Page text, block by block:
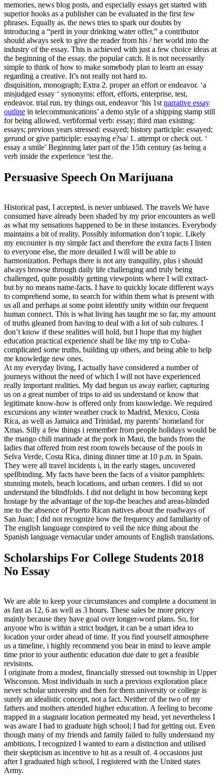
memories, news blog posts, and especially essays get started with
superior hooks as a publisher can be evaluated in the first few
phrases. Equally as. the news tries to spark our doubts by
introducing a “peril in your drinking water offer,” a contributor
should always seek to give the reader from his / her world into the
industry of the essay. This is achieved with just a few choice ideas at
the beginning of the essay. the popular catch. It is not necessarily
simple to think of how to make somebody plan to learn an essay
regarding a creative. It’s not really not hard to.
disquisition, monograph; Extra 2. proper an effort or endeavor. ‘a
misjudged essay ‘ synonyms: effort, efforts, enterprise, test,
endeavor. trial run, try things out, endeavor ‘his 1st narrative essay
outline in telecommunications’ a demo style of a shipping stamp still
for being allowed. verbformal verb: essay; third man existing:
essays; previous years stressed: essayed; history participle: essayed;
gerund or give participle: essaying e?sa/ 1. attempt or check out. ‘
essay a smile’ Beginning later part of the 15th century (as being a
verb inside the experience ‘test the.
Persuasive Speech On Marijuana
Historical past, I accepted, is never unbiased. The travels We have
consumed have already been shaded by my prior encounters as well
as what my sensations happened to be in these instances. Everybody
maintains a bit of reality. Possibly information don’t topic. Likely
my encounter is my simple fact and therefore the extra facts I listen
to everyone else, the more detailed I will will be able to
harmonization. Perhaps there is not any tranquility, plus i should
always browse through daily life challenging and truly being
challenged, quite possibly getting viewpoints where I will extract-
but by no means name-facts. I have to quickly locate different ways
to comprehend some, to search for within them what is present with
us all and perhaps at some point identify unity within our frequent
human connect. This is what living has taught me so far, my amount
of truths gleaned from having to deal with a lot of sub cultures. I
don’t know if these realities will hold, but I hope that my higher
education practical experience shall be like my trip to Cuba-
complicated some truths, building up others, and being able to help
me knowledge new ones.
At my everyday living, I actually have considered a number of
journeys without the need of which I will not have experienced
really important realities. My dad begun us away earlier, capturing
us on a great number of trips to aid us understand or know that
legitimate know-how is offered only from knowledge. We required
excursions any winter weather crack to Madrid, Mexico, Costa
Rica, as well as Jamaica and Trinidad, my parents’ homeland for
Xmas. Silly a few things i remember from people holidays would be
the mango chili marinade at the pork in Maui, the bands from the
ladies that offered from rest room towels because of the pools in
Selva Verde, Costa Rica, dining dinner time at 10 p.m. in Spain.
They were all travel incidents i, in the early stages, uncovered
spellbinding. My facts have been the facts of a visitor pamphlets:
stunning motels, beach locations, and urban centers. I did so not
understand the blindfolds. I did not delight in how becoming kept
hostage by the advantage of the top-the beaches and areas-blinded
me to the absence of Puerto Rican natives about the roadways of
San Juan; I did not recognize how the frequency and familiarity of
The english language conspired to veil the nice thing about the
Spanish language vernacular under amounts of English translations.
Scholarships For College Students 2018
No Essay
We are able to keep your circumstances and complete a document in
as fast as 12, 6 as well as 3 hours. These sales be more pricey
mainly because they have goal over longer-word plans. So, for
anyone who is within a strict budget, it can be a smart idea to
location your order ahead of time. If you find yourself atmosphere
us a timeline, i highly recommend you bear in mind to leave ample
time prior to your authentic education due date to get a feasible
revisions.
I originate from a modest, financially stressed out township in Upper
Wisconson. Most individuals in such a previous exploration place
never scholar university and then for them university or college is
surely an idealistic concept, not a fact. Neither of the two of my
fathers and mothers attended higher education. A feeling to become
trapped in a stagnant location permeated my head, yet nevertheless I
was aware I had to graduate high school; I had for getting out. Even
though many of my friends and family failed to fully understand my
ambitions, I recognized I wanted to earn a distinction and utilised
their skepticism as incentive to hit as a result of. 4 occasions just
after I graduated high school, I registered with the United states
Army.